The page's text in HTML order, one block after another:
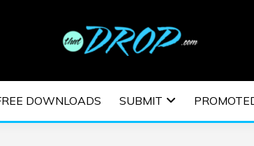
MUSIC
| EDM
DOWNLOADS SUBMIT